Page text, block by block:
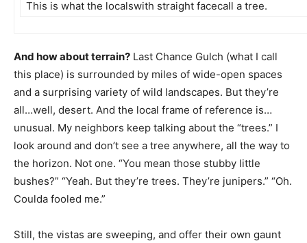
This is what the localswith straight facecall a tree.
And how about terrain? Last Chance Gulch (what I call
this place) is surrounded by miles of wide-open spaces
and a surprising variety of wild landscapes. But they’re
all…well, desert. And the local frame of reference is…
unusual. My neighbors keep talking about the “trees.” I
look around and don’t see a tree anywhere, all the way to
the horizon. Not one. “You mean those stubby little
bushes?” “Yeah. But they’re trees. They’re junipers.” “Oh.
Coulda fooled me.”
Still, the vistas are sweeping, and offer their own gaunt